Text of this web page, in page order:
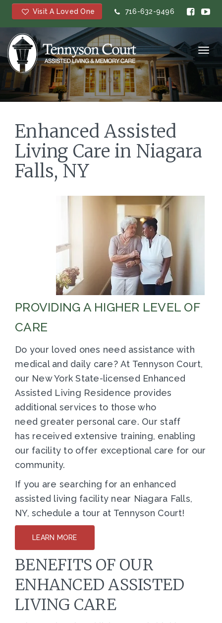
Visit A Loved One 716-632-9496
Enhanced Assisted
Living Care in Niagara
Falls, NY
PROVIDING A HIGHER LEVEL OF
CARE
Do your loved ones need assistance with
medical and daily care? At Tennyson Court,
our New York State-licensed Enhanced
Assisted Living Residence provides
additional services to those who
need greater personal care. Our staff
has received extensive training, enabling
our facility to offer exceptional care for our
community.
If you are searching for an enhanced
assisted living facility near Niagara Falls,
NY, schedule a tour at Tennyson Court!
LEARN MORE
BENEFITS OF OUR
ENHANCED ASSISTED
LIVING CARE